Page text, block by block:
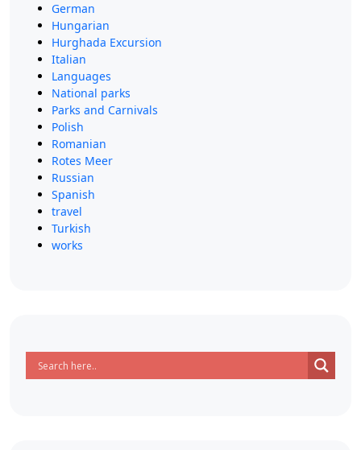
German
Hungarian
Hurghada Excursion
Italian
Languages
National parks
Parks and Carnivals
Polish
Romanian
Rotes Meer
Russian
Spanish
travel
Turkish
works